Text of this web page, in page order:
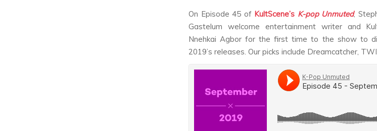
On Episode 45 of KultScene’s K-pop Unmuted,
Gastelum welcome entertainment writer and
Nnehkai Agbor for the first time to the show to
2019’s releases. Our picks include Dreamcatcher,